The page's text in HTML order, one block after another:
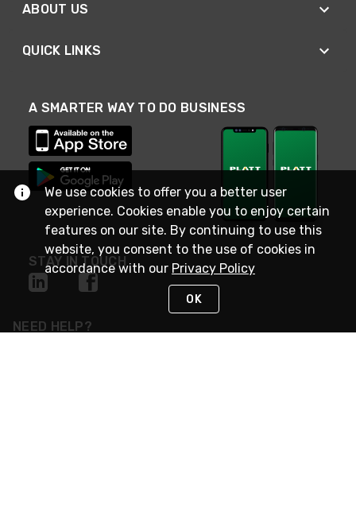
ABOUT US
QUICK LINKS
A SMARTER WAY TO DO BUSINESS
STAY IN TOUCH
NEED HELP?
We use cookies to offer you a better user
experience. Cookies enable you to enjoy certain
features on our site. By continuing to use this
website, you consent to the use of cookies in
accordance with our Privacy Policy
OK